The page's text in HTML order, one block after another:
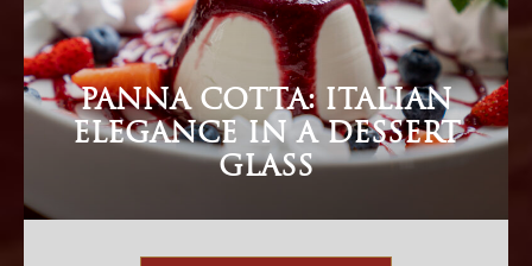
PANNA COTTA: ITALIAN
ELEGANCE IN A DESSERT
GLASS